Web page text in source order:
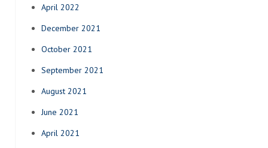
April 2022
December 2021
October 2021
September 2021
August 2021
June 2021
April 2021